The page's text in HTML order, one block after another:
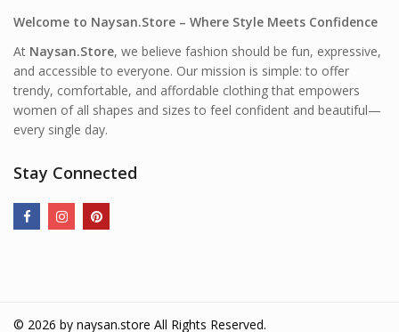
Welcome to Naysan.Store – Where Style Meets Confidence
At Naysan.Store, we believe fashion should be fun, expressive,
and accessible to everyone. Our mission is simple: to offer
trendy, comfortable, and affordable clothing that empowers
women of all shapes and sizes to feel confident and beautiful—
every single day.
Stay Connected
© 2026 by naysan.store All Rights Reserved.